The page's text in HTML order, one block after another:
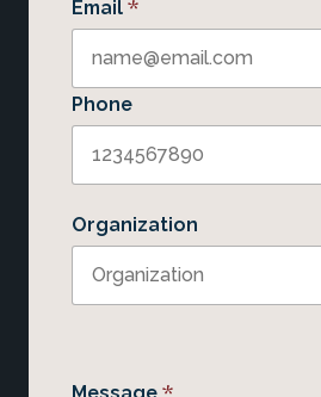
Email *
Phone
Organization